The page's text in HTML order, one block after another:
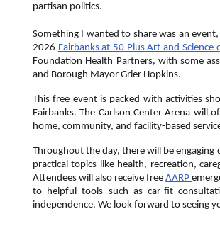
partisan politics.
Something I wanted to share was an
2026 Fairbanks at 50 Plus Art and Science
Foundation Health Partners, with some
and Borough Mayor Grier Hopkins.
This free event is packed with activities
Fairbanks. The Carlson Center Arena
home, community, and facility-based
Throughout the day, there will be
practical topics like health, recreation,
Attendees will also receive freeAARP
to helpful tools such as car-fit
independence. We look forward to seeing